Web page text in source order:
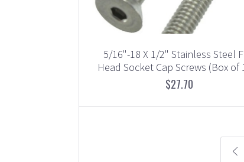
5/16"-18 X 1/2" Stainless Steel
Head Socket Cap Screws (Box of
$27.70